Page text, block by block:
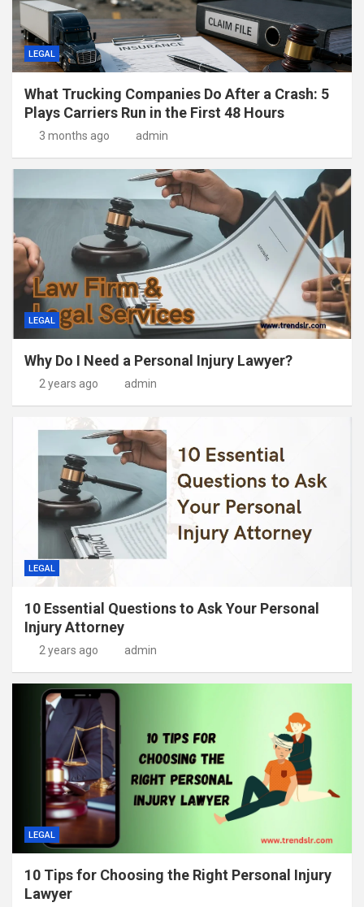
LEGAL
What Trucking Companies Do After a Crash: 5
Plays Carriers Run in the First 48 Hours
3 months ago admin
LEGAL
Why Do I Need a Personal Injury Lawyer?
2 years ago admin
LEGAL
10 Essential Questions to Ask Your Personal
Injury Attorney
2 years ago admin
LEGAL
10 Tips for Choosing the Right Personal Injury
Lawyer